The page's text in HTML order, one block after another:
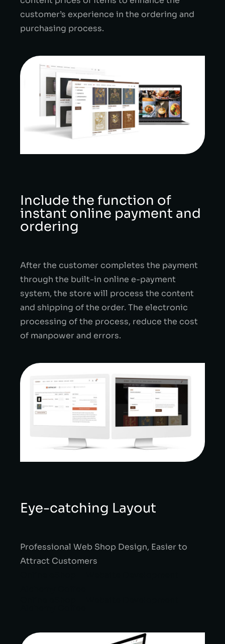
customer’s experience in the ordering and
purchasing process.
Include the function of
instant online payment and
ordering
After the customer completes the payment
through the built-in online e-payment
system, the store will process the content
and shipping of the order. The electronic
processing of the process, reduce the cost
of manpower and errors.
Eye-catching Layout
Professional Web Shop Design, Easier to
Attract Customers